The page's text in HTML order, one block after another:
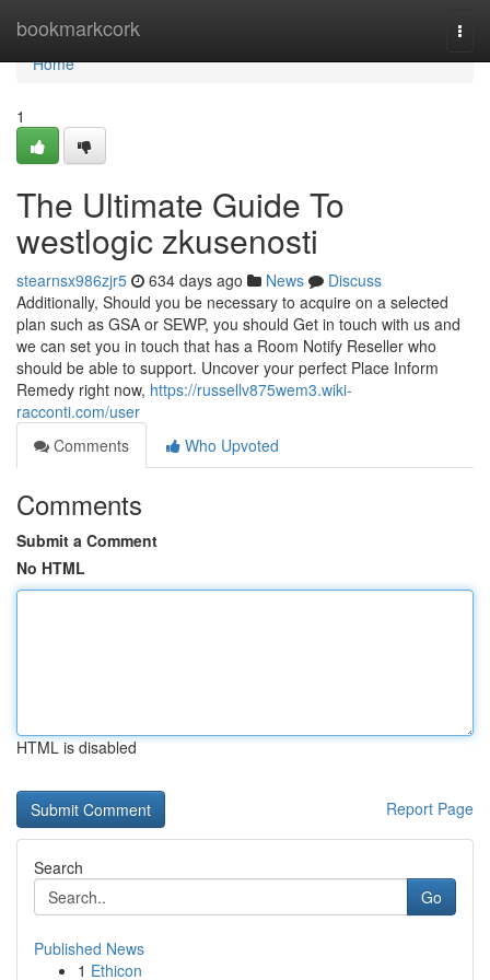
bookmarkcork
Home
Home
1
The Ultimate Guide To
westlogic zkusenosti
stearnsx986zjr5 634 days ago News
Discuss
Additionally, Should you be necessary to acquire on a selected
plan such as GSA or SEWP, you should Get in touch with us and
we can set you in touch that has a Room Notify Reseller who
should be able to support. Uncover your perfect Place Inform
Remedy right now, https://russellv875wem3.wiki-
racconti.com/user
Comments
Who Upvoted
Comments
Submit a Comment
No HTML
HTML is disabled
Report Page
Search
Go
Published News
1 Ethicon